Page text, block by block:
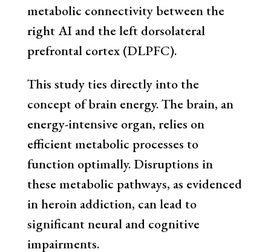
metabolic connectivity between the
right AI and the left dorsolateral
prefrontal cortex (DLPFC).
This study ties directly into the
concept of brain energy. The brain, an
energy-intensive organ, relies on
efficient metabolic processes to
function optimally. Disruptions in
these metabolic pathways, as evidenced
in heroin addiction, can lead to
significant neural and cognitive
impairments.